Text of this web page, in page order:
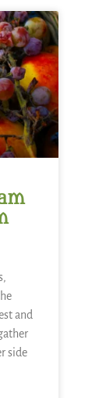
and
side